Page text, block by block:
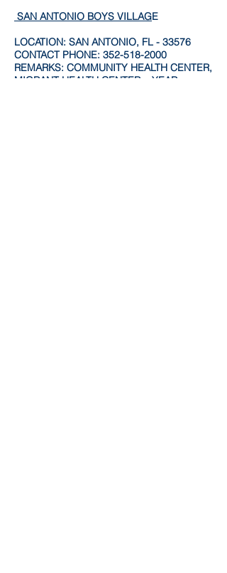
SAN ANTONIO BOYS VILLAGE
LOCATION: SAN ANTONIO, FL - 33576
CONTACT PHONE: 352-518-2000
REMARKS: COMMUNITY HEALTH CENTER,
MIGRANT HEALTH CENTER. , YEAR